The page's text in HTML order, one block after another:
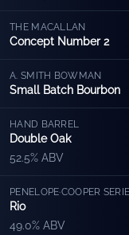
THE MACALLAN
Concept Number 2
A. SMITH BOWMAN
Small Batch Bourbon
HAND BARREL
Double Oak
52.5% ABV
PENELOPE·COOPER
Rio
49.0% ABV